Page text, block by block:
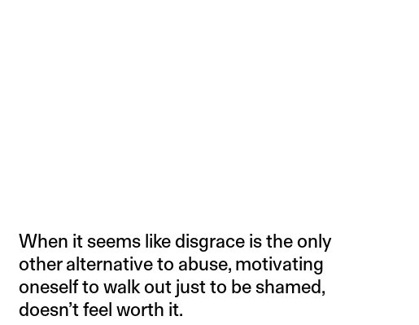
When it seems like disgrace is the only
other alternative to abuse, motivating
oneself to walk out just to be shamed,
doesn’t feel worth it.